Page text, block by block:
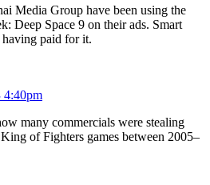
Media Group have been using the
Deep Space 9 on their ads. Smart
paid for it.
4:40pm
many commercials were stealing
of Fighters games between 2005–